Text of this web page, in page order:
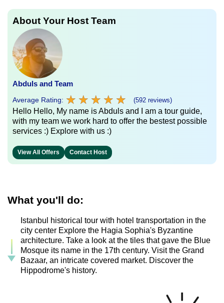
About Your Host Team
Abduls and Team
Average Rating: ★ ★ ★ ★ ★
★ ★ ★ ★ ★ (592 reviews)
Hello Hello, My name is Abduls and I am a tour guide,
with my team we work hard to offer the bestest possible
services :) Explore with us :)
View All Offers Contact Host
What you'll do:
Istanbul historical tour with hotel transportation in the
city center Explore the Hagia Sophia's Byzantine
architecture. Take a look at the tiles that gave the Blue
Mosque its name in the 17th century. Visit the Grand
Bazaar, an intricate covered market. Discover the
Hippodrome's history.